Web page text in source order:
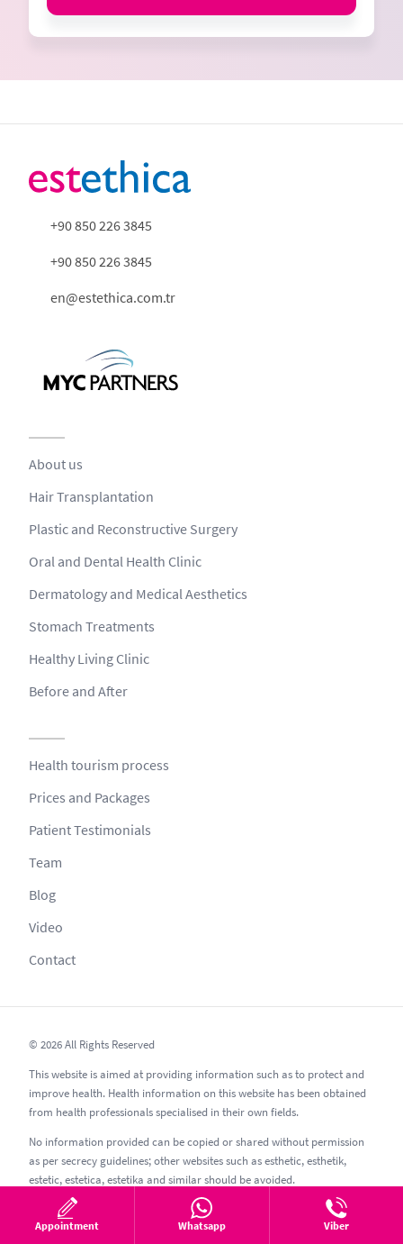
+90 850 226 3845
+90 850 226 3845
en@estethica.com.tr
About us
Hair Transplantation
Plastic and Reconstructive Surgery
Oral and Dental Health Clinic
Dermatology and Medical Aesthetics
Stomach Treatments
Healthy Living Clinic
Before and After
Health tourism process
Prices and Packages
Patient Testimonials
Team
Blog
Video
Contact
© 2026 All Rights Reserved
This website is aimed at providing information such as to protect and
improve health. Health information on this website has been obtained
from health professionals specialised in their own fields.
No information provided can be copied or shared without permission
as per secrecy guidelines; other websites such as esthetic, esthetik,
estetic, estetica, estetika and similar should be avoided.
05.08.2026
Appointment Whatsapp Viber